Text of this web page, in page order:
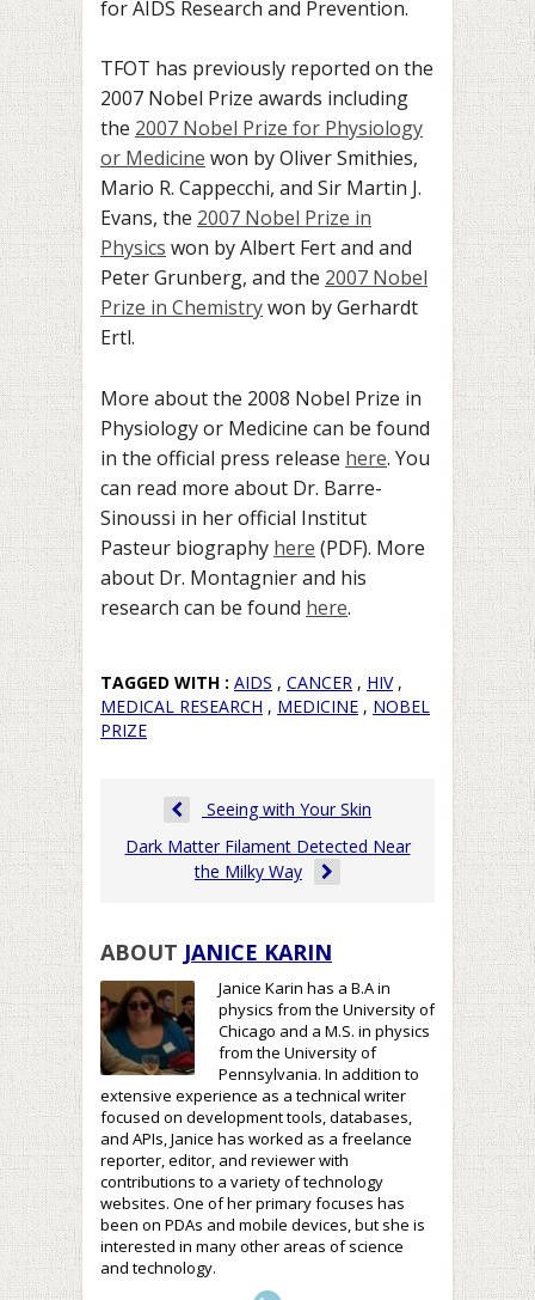
for AIDS Research and Prevention.
TFOT has previously reported on the
2007 Nobel Prize awards including
the 2007 Nobel Prize for Physiology
or Medicine won by Oliver Smithies,
Mario R. Cappecchi, and Sir Martin J.
Evans, the 2007 Nobel Prize in
Physics won by Albert Fert and and
Peter Grunberg, and the 2007 Nobel
Prize in Chemistrywon by Gerhardt
Ertl.
More about the 2008 Nobel Prize in
Physiology or Medicine can be found
in the official press release here. You
can read more about Dr. Barre-
Sinoussi in her official Institut
Pasteur biography here (PDF). More
about Dr. Montagnier and his
research can be found here.
TAGGED WITH : AIDS , CANCER , HIV,
MEDICAL RESEARCH , MEDICINE , NOBEL
PRIZE
Seeing with Your Skin
Dark Matter Filament Detected Near
the Milky Way
ABOUT JANICE KARIN
Janice Karin has a B.A in
physics from the University of
Chicago and a M.S. in physics
from the University of
Pennsylvania. In addition to
extensive experience as a technical writer
focused on development tools, databases,
and APIs, Janice has worked as a freelance
reporter, editor, and reviewer with
contributions to a variety of technology
websites. One of her primary focuses has
been on PDAs and mobile devices, but she is
interested in many other areas of science
and technology.